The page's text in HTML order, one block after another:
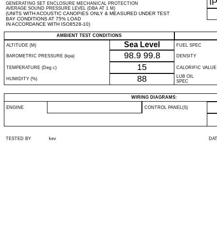
GENERATING SET ENCLOSURE MECHANICAL PROTECTION
AVERAGE SOUND PRESSURE LEVEL (DBA AT 1 M)
(UNITS WITH ACOUSTIC CANOPIES ONLY & MEASURED UNDER TEST
BAY CONDITIONS AT 75% LOAD
IN ACCORDANCE WITH ISO8528-10)
IP
AMBIENT TEST CONDITIONS
ALTITUDE (M)
Sea Level FUEL SPEC
BAROMETRIC PRESSURE (kpa) 98.9 99.8 DENSITY
TEMPERATURE (Deg c) 15 CALORIFIC VALUE
HUMIDITY (%) 88
LUB OIL
SPEC
WIRING DIAGRAMS:
ENGINE CONTROL PANEL(S)
TESTED BY kev